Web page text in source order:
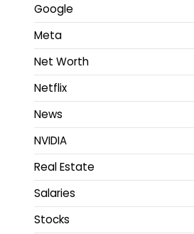
Google
Meta
Net Worth
Netflix
News
NVIDIA
Real Estate
Salaries
Stocks